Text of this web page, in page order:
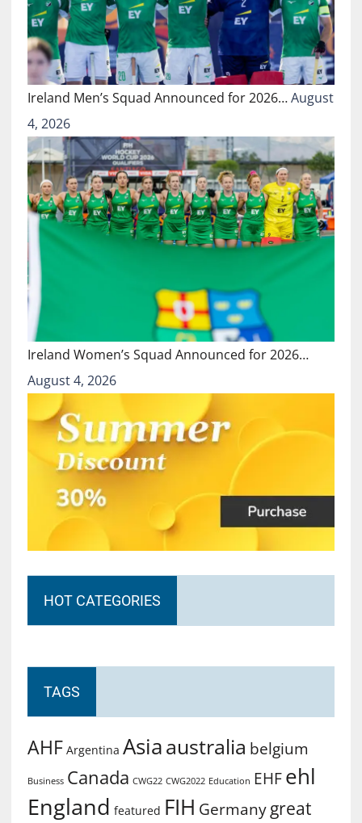
Ireland Men’s Squad Announced for 2026…August
4, 2026
Ireland Women’s Squad Announced for 2026…
August 4, 2026
HOT CATEGORIES
TAGS
AHF Argentina Asiaaustralia belgium
Business Canada CWG22 CWG2022 Education EHF ehl
England featured FIH Germany great